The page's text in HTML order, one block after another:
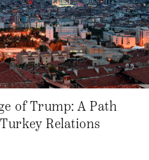
of Trump: A Path
Relations